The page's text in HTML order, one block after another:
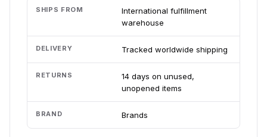
SHIPS FROM
International fulfillment
warehouse
DELIVERY Tracked worldwide shipping
RETURNS
14 days on unused,
unopened items
BRAND Brands